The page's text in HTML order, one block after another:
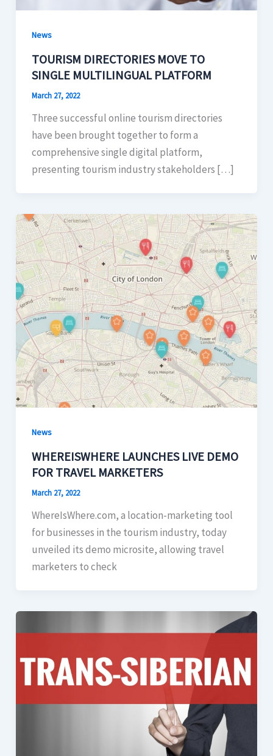
News
TOURISM DIRECTORIES MOVE TO
SINGLE MULTILINGUAL PLATFORM
March 27, 2022
Three successful online tourism directories
have been brought together to form a
comprehensive single digital platform,
presenting tourism industry stakeholders […]
News
WHEREISWHERE LAUNCHES LIVE DEMO
FOR TRAVEL MARKETERS
March 27, 2022
WhereIsWhere.com, a location-marketing tool
for businesses in the tourism industry, today
unveiled its demo microsite, allowing travel
marketers to check